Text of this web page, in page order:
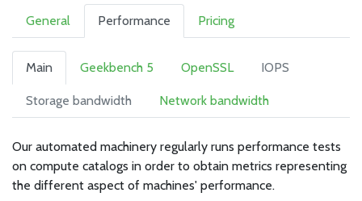
General Performance Pricing
Main Geekbench 5 OpenSSL IOPS
Storage bandwidth Network bandwidth
Our automated machinery regularly runs performance tests
on compute catalogs in order to obtain metrics representing
the different aspect of machines' performance.